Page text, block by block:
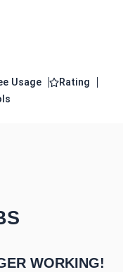
Usage
Rating
WORKING!